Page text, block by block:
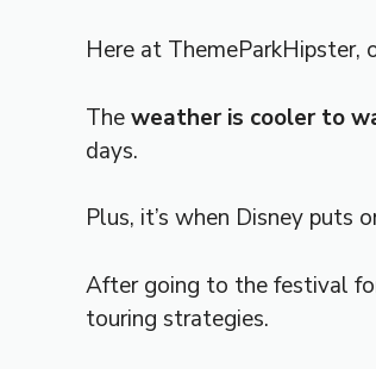
Here at ThemeParkHipster,
Theweather is cooler to
days.
Plus, it’s when Disney puts
After going to the festival
touring strategies.